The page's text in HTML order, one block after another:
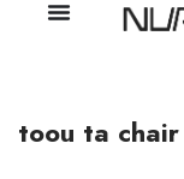
toou ta chair